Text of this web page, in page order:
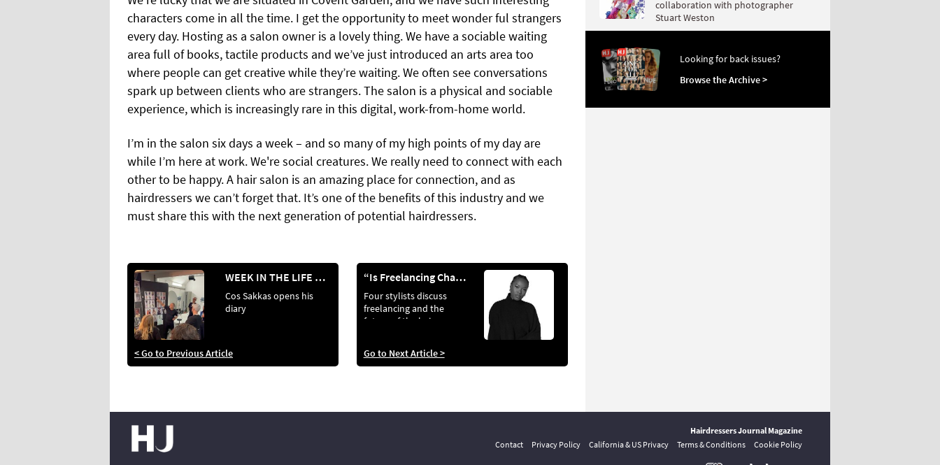
characters come in all the time. I get the opportunity to meet wonder ful strangers
every day. Hosting as a salon owner is a lovely thing. We have a sociable waiting
area full of books, tactile products and we’ve just introduced an arts area too
where people can get creative while they’re waiting. We often see conversations
spark up between clients who are strangers. The salon is a physical and sociable
experience, which is increasingly rare in this digital, work-from-home world.
I’m in the salon six days a week – and so many of my high points of my day are
while I’m here at work. We're social creatures. We really need to connect with each
other to be happy. A hair salon is an amazing place for connection, and as
hairdressers we can’t forget that. It’s one of the benefits of this industry and we
must share this with the next generation of potential hairdressers.
WEEK IN THE LIFE OF...
Cos Sakkas opens his
diary
< Go to Previous Article
“Is Freelancing Changing The Industry?"
Four stylists discuss
freelancing and the
future of the hair
Go to Next Article >
collaboration with photographer
Stuart Weston
Looking for back issues?
Browse the Archive >
Hairdressers Journal Magazine
Contact
Privacy Policy California & US Privacy Terms & Conditions Cookie Policy